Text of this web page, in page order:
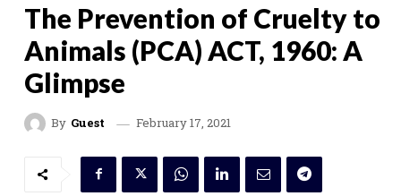
The Prevention of Cruelty to
Animals (PCA) ACT, 1960: A
Glimpse
By Guest February 17, 2021